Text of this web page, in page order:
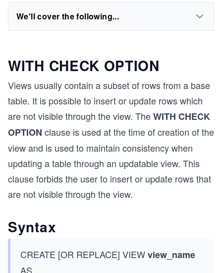
We'll cover the following...
WITH CHECK OPTION
Views usually contain a subset of rows from a base
table. It is possible to insert or update rows which
are not visible through the view. TheWITH CHECK
OPTION clause is used at the time of creation of the
view and is used to maintain consistency when
updating a table through an updatable view. This
clause forbids the user to insert or update rows that
are not visible through the view.
Syntax
CREATE [OR REPLACE] VIEWview_name
AS